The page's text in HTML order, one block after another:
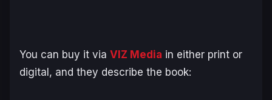
You can buy it via VIZ Media in either print or
digital, and they describe the book: